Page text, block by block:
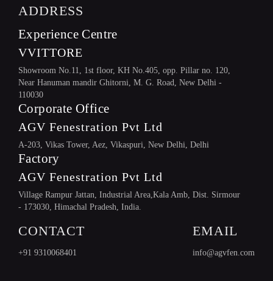
HARDWARE
ADDRESS
Experience Centre
VVITTORE
Showroom No.11, 1st floor, KH No.405, opp. Pillar no. 120,
Near Hanuman mandir Ghitorni, M. G. Road, New Delhi -
110030
Corporate Office
AGV Fenestration Pvt Ltd
A-203, Vikas Tower, Aez, Vikaspuri, New Delhi, Delhi
Factory
AGV Fenestration Pvt Ltd
Village Rampur Jattan, Industrial Area,Kala Amb, Dist. Sirmour
- 173030, Himachal Pradesh, India.
CONTACT
+91 9310068401
EMAIL
info@agvfen.com